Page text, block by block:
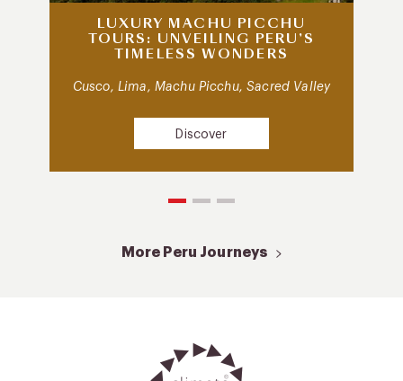
LUXURY MACHU PICCHU
TOURS: UNVEILING PERU’S
TIMELESS WONDERS
Cusco, Lima, Machu Picchu, Sacred Valley
Discover
More Peru Journeys